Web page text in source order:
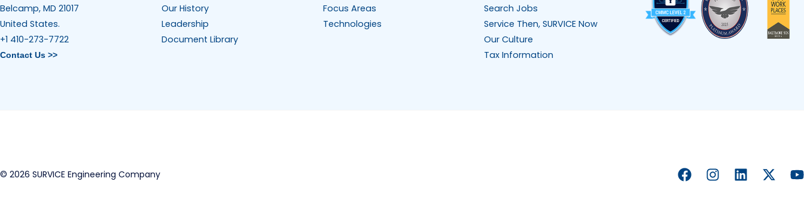
Belcamp, MD 21017
United States.
+1 410-273-7722
Contact Us >>
Our History
Leadership
Document Library
Focus Areas
Technologies
Search Jobs
Service Then, SURVICE Now
Our Culture
Tax Information
© 2026 SURVICE Engineering Company